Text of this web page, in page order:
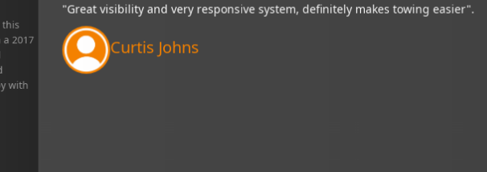
“My Brandmotion camera is a wonderful thing and it is very helpful in getting
of tight situations. I recommend it to everyone!”.
Verified Customer